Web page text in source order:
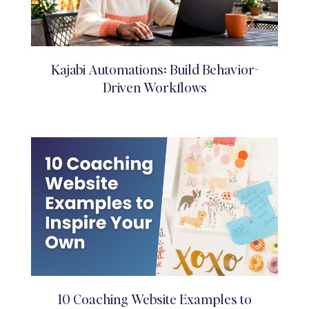
Kajabi Automations: Build Behavior-
Driven Workflows
10 Coaching Website Examples to